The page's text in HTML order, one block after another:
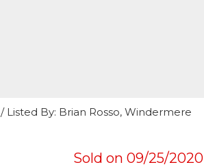
Listed By: Brian Rosso, Windermere
Sold on 09/25/2020